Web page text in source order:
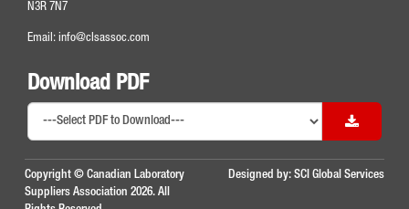
N3R 7N7
Email: info@clsassoc.com
Download PDF
Copyright © Canadian Laboratory
Suppliers Association 2026. All
Designed by: SCI Global Services